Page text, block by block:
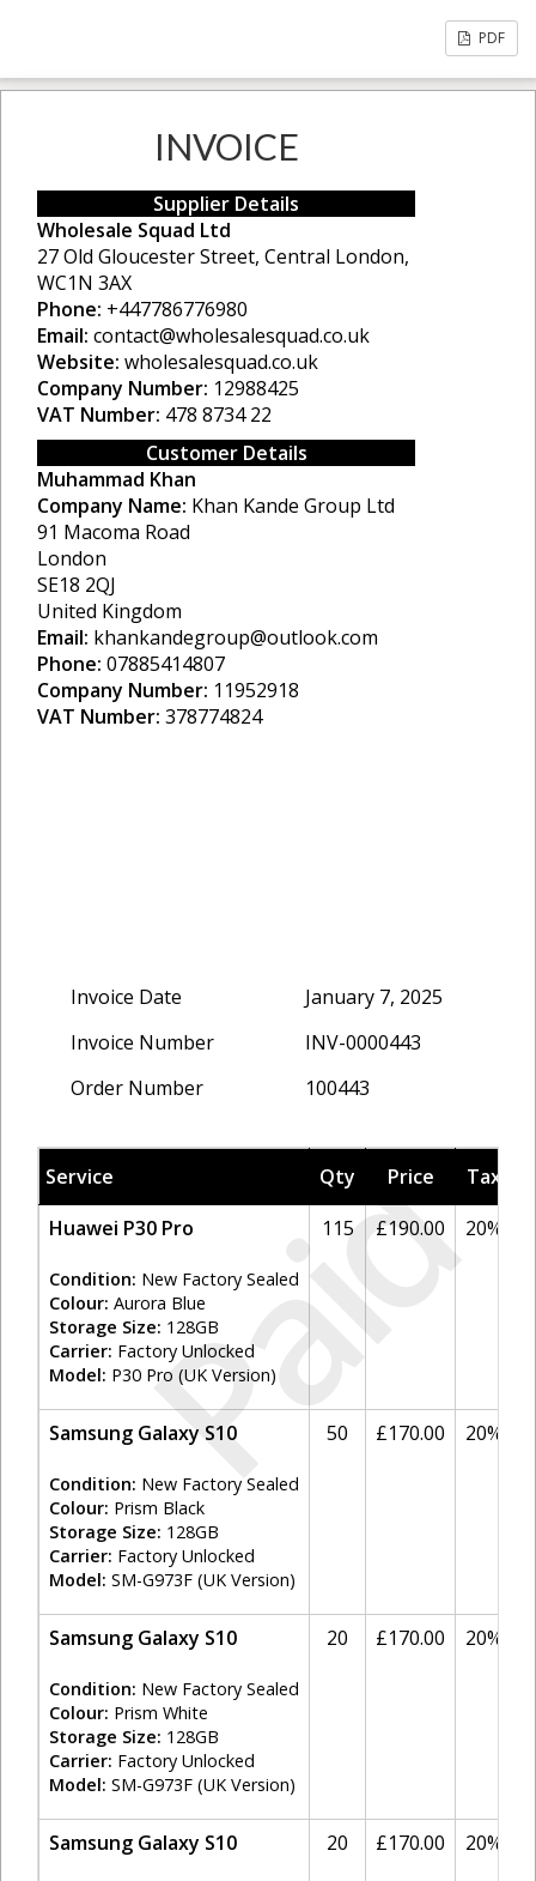
PDF
Paid
INVOICE
Supplier Details
Wholesale Squad Ltd
27 Old Gloucester Street, Central London,
WC1N 3AX
Phone: +447786776980
Email: contact@wholesalesquad.co.uk
Website: wholesalesquad.co.uk
Company Number: 12988425
VAT Number: 478 8734 22
Customer Details
Muhammad Khan
Company Name: Khan Kande Group Ltd
91 Macoma Road
London
SE18 2QJ
United Kingdom
Email: khankandegroup@outlook.com
Phone: 07885414807
Company Number: 11952918
VAT Number: 378774824
Invoice Date
January 7, 2025
Invoice Number
INV-0000443
Order Number
100443
Service Qty Price Tax
Huawei P30 Pro
Condition: New Factory Sealed
Colour: Aurora Blue
Storage Size: 128GB
Carrier: Factory Unlocked
Model: P30 Pro (UK Version)
115 £190.00 20%
Samsung Galaxy S10
Condition: New Factory Sealed
Colour: Prism Black
Storage Size: 128GB
Carrier: Factory Unlocked
Model: SM-G973F (UK Version)
50 £170.00 20%
Samsung Galaxy S10
Condition: New Factory Sealed
Colour: Prism White
Storage Size: 128GB
Carrier: Factory Unlocked
Model: SM-G973F (UK Version)
20 £170.00 20%
Samsung Galaxy S10 20 £170.00 20%